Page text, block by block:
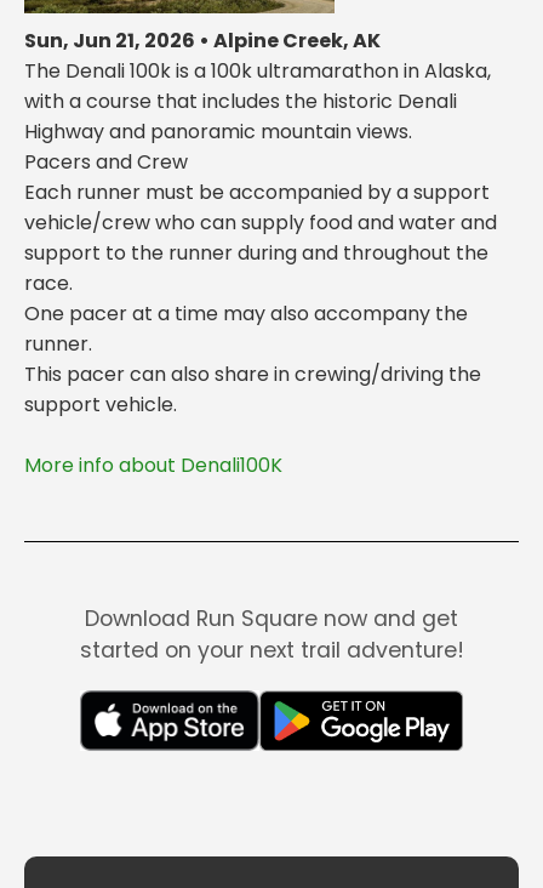
Sun, Jun 21, 2026 • Alpine Creek, AK
The Denali 100k is a 100k ultramarathon in Alaska,
with a course that includes the historic Denali
Highway and panoramic mountain views.
Pacers and Crew
Each runner must be accompanied by a support
vehicle/crew who can supply food and water and
support to the runner during and throughout the
race.
One pacer at a time may also accompany the
runner.
This pacer can also share in crewing/driving the
More info about Denali100K
Download Run Square now and get
started on your next trail adventure!